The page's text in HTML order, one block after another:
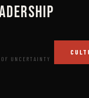
UNCERTAINTY